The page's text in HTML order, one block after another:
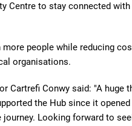
Centre to stay connected
more people while reducing
organisations.
Cartrefi Conwy said: "A huge
the Hub since it
journey. Looking forward to